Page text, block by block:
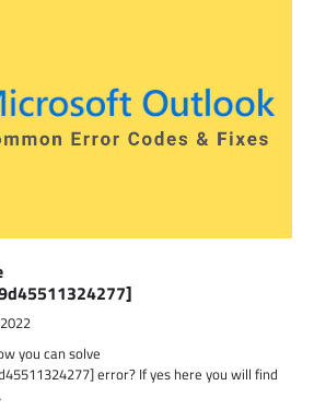
you can solve
error? If yes here you will find